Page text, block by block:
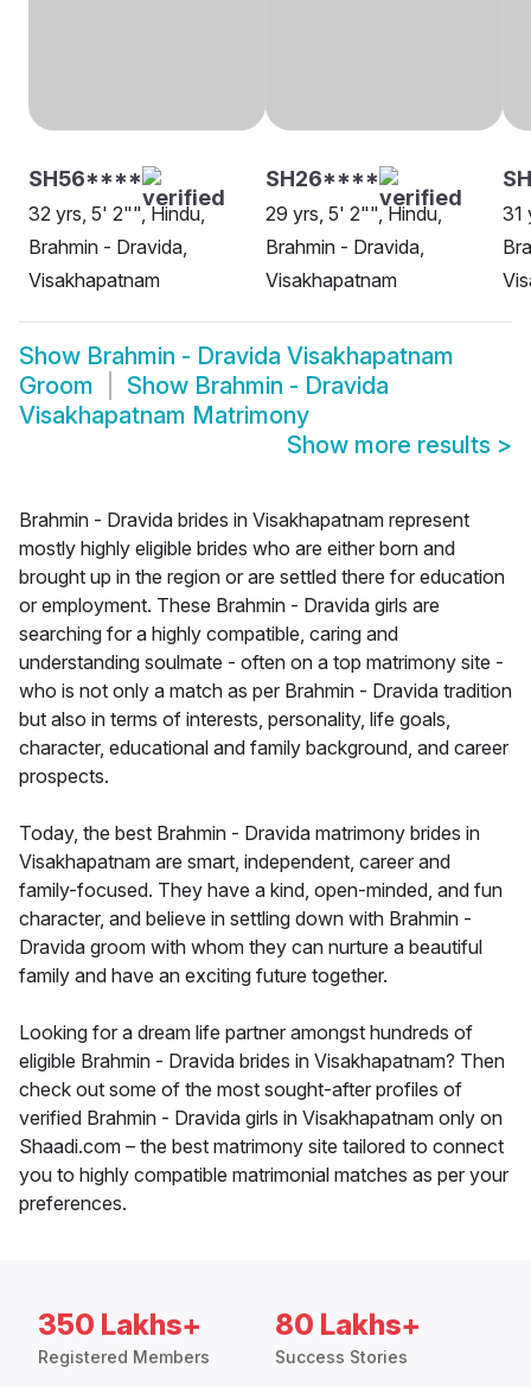
SH56****
32 yrs, 5' 2"", Hindu,
Brahmin - Dravida,
Visakhapatnam
SH26****
29 yrs, 5' 2"", Hindu,
Brahmin - Dravida,
Visakhapatnam
31
Show Brahmin - Dravida Visakhapatnam
Groom
Show Brahmin - Dravida
Visakhapatnam Matrimony
Show more results >
Brahmin - Dravida brides in Visakhapatnam represent
mostly highly eligible brides who are either born and
brought up in the region or are settled there for education
or employment. These Brahmin - Dravida girls are
searching for a highly compatible, caring and
understanding soulmate - often on a top matrimony site -
who is not only a match as per Brahmin - Dravida tradition
but also in terms of interests, personality, life goals,
character, educational and family background, and career
prospects.
Today, the best Brahmin - Dravida matrimony brides in
Visakhapatnam are smart, independent, career and
family-focused. They have a kind, open-minded, and fun
character, and believe in settling down with Brahmin -
Dravida groom with whom they can nurture a beautiful
family and have an exciting future together.
Looking for a dream life partner amongst hundreds of
eligible Brahmin - Dravida brides in Visakhapatnam? Then
check out some of the most sought-after profiles of
verified Brahmin - Dravida girls in Visakhapatnam only on
Shaadi.com – the best matrimony site tailored to connect
you to highly compatible matrimonial matches as per your
preferences.
350 Lakhs+
Registered Members
80 Lakhs+
Success Stories